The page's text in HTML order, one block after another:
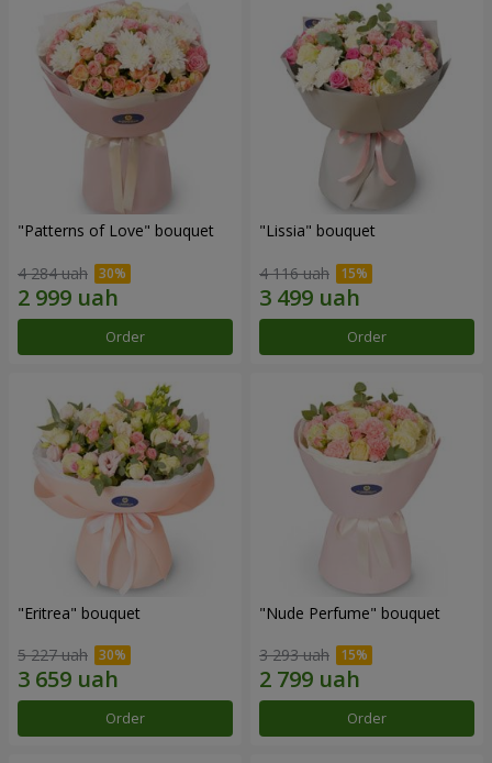
"Patterns of Love" bouquet
4 284 uah
Order
"Lissia" bouquet
4 116 uah
Order
"Eritrea" bouquet
5 227 uah
Order
"Nude Perfume" bouquet
3 293 uah
Order